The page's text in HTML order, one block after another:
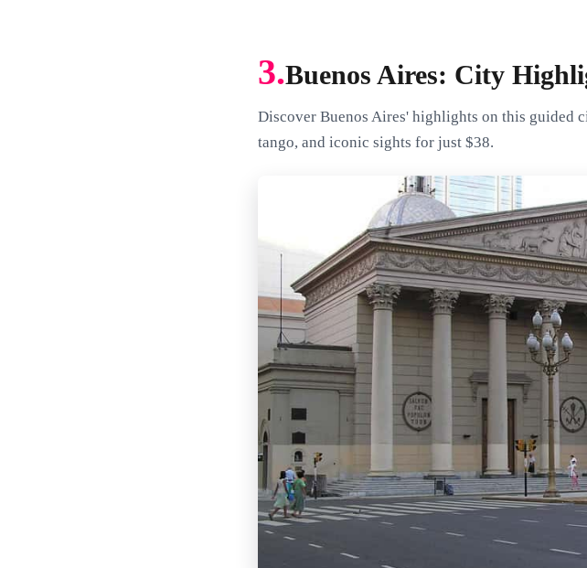
3.Buenos Aires: City
Discover Buenos Aires' highlights on this guided
tango, and iconic sights for just $38.